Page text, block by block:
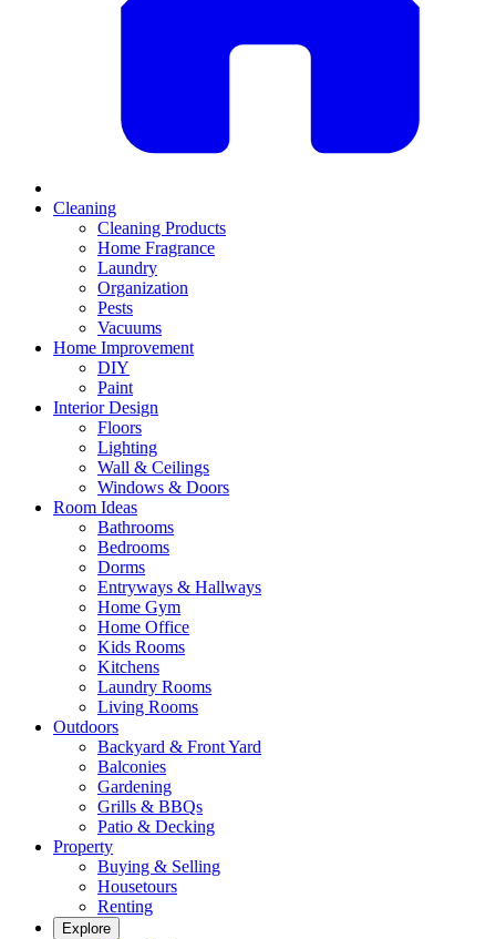
Cleaning
Cleaning Products
Home Fragrance
Laundry
Organization
Pests
Vacuums
Home Improvement
DIY
Paint
Interior Design
Floors
Lighting
Wall & Ceilings
Windows & Doors
Room Ideas
Bathrooms
Bedrooms
Dorms
Entryways & Hallways
Home Gym
Home Office
Kids Rooms
Kitchens
Laundry Rooms
Living Rooms
Outdoors
Backyard & Front Yard
Balconies
Gardening
Grills & BBQs
Patio & Decking
Property
Buying & Selling
Housetours
Renting
Explore